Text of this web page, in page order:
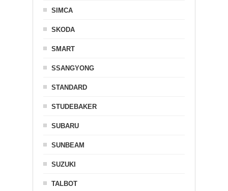
SIMCA
SKODA
SMART
SSANGYONG
STANDARD
STUDEBAKER
SUBARU
SUNBEAM
SUZUKI
TALBOT